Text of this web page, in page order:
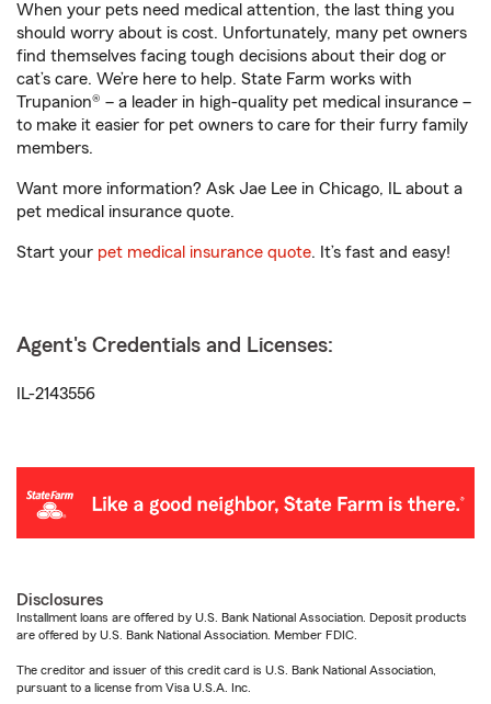
When your pets need medical attention, the last thing you
should worry about is cost. Unfortunately, many pet owners
find themselves facing tough decisions about their dog or
cat’s care. We’re here to help. State Farm works with
Trupanion® – a leader in high-quality pet medical insurance –
to make it easier for pet owners to care for their furry family
members.
Want more information? Ask Jae Lee in Chicago, IL about a
pet medical insurance quote.
Start your pet medical insurance quote. It’s fast and easy!
Agent's Credentials and Licenses:
IL-2143556
Disclosures
Installment loans are offered by U.S. Bank National Association. Deposit products
are offered by U.S. Bank National Association. Member FDIC.
The creditor and issuer of this credit card is U.S. Bank National Association,
pursuant to a license from Visa U.S.A. Inc.